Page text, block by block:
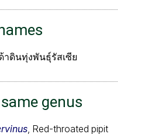
าดินทุ่งพันธุ์รัสเซีย
genus
, Red-throated pipit